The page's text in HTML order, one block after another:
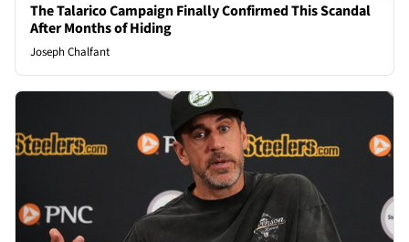
The Talarico Campaign Finally Confirmed This Scandal
After Months of Hiding
Joseph Chalfant